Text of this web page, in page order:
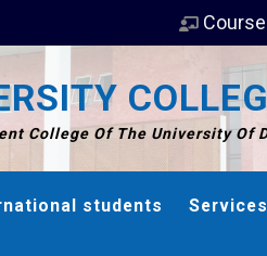
College Of The University Of
students Services